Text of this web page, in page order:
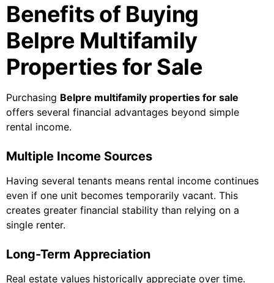
Benefits of Buying
Belpre Multifamily
Properties for Sale
Purchasing Belpre multifamily properties for sale
offers several financial advantages beyond simple
rental income.
Multiple Income Sources
Having several tenants means rental income continues
even if one unit becomes temporarily vacant. This
creates greater financial stability than relying on a
single renter.
Long-Term Appreciation
Real estate values historically appreciate over time.